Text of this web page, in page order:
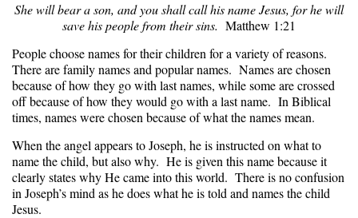
She will bear a son, and you shall call his name Jesus, for he will
save his people from their sins. Matthew 1:21
People choose names for their children for a variety of reasons.
There are family names and popular names. Names are chosen
because of how they go with last names, while some are crossed
off because of how they would go with a last name. In Biblical
times, names were chosen because of what the names mean.
When the angel appears to Joseph, he is instructed on what to
name the child, but also why. He is given this name because it
clearly states why He came into this world. There is no confusion
in Joseph’s mind as he does what he is told and names the child
Jesus.